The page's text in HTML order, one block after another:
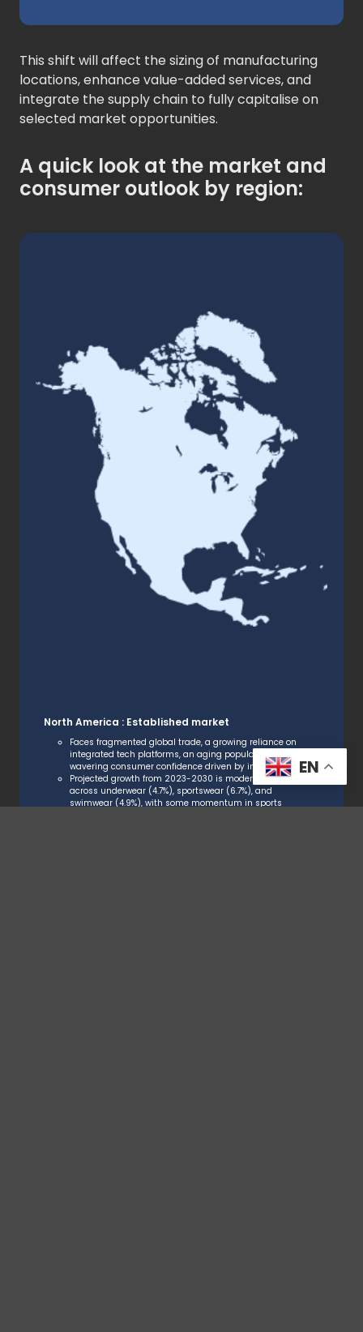
This shift will affect the sizing of manufacturing
locations, enhance value-added services, and
integrate the supply chain to fully capitalise on
selected market opportunities.
A quick look at the market and
consumer outlook by region:
North America : Established market
Faces fragmented global trade, a growing reliance on
integrated tech platforms, an aging population, and
wavering consumer confidence driven by inflation.
Projected growth from 2023-2030 is moderate
across underwear (4.7%), sportswear (6.7%), and
swimwear (4.9%), with some momentum in sports
EN